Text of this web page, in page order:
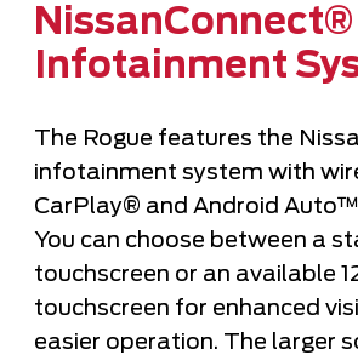
NissanConnect®
Infotainment
The Rogue features the
infotainment system with
CarPlay® and Android
You can choose between a
touchscreen or an available
touchscreen for enhanced
easier operation. The larger